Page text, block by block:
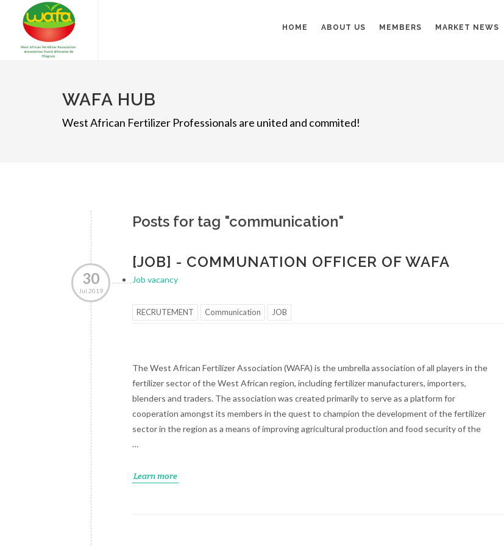
HOME ABOUT US MEMBERS MARKET NEWS
WAFA HUB
West African Fertilizer Professionals are united and commited!
Posts for tag "communication"
30
Jul 2019
[JOB] - COMMUNATION OFFICER OF WAFA
Job vacancy
RECRUTEMENT Communication JOB
The West African Fertilizer Association (WAFA) is the umbrella association of all players in the
fertilizer sector of the West African region, including fertilizer manufacturers, importers,
blenders and traders. The association was created primarily to serve as a platform for
cooperation amongst its members in the quest to champion the development of the fertilizer
sector in the region as a means of improving agricultural production and food security of the
…
Learn more